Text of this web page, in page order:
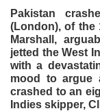
Pakistan
(London), of the
Marshall,
jetted the West
with a
mood to argue
crashed to an
Indies skipper,